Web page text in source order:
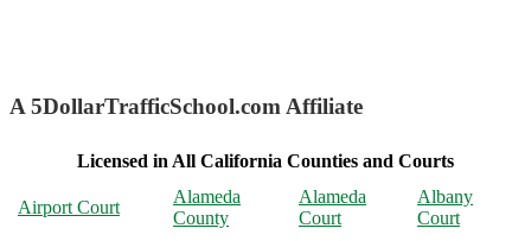
A 5DollarTrafficSchool.com Affiliate
Licensed in All California Counties and Courts
Airport Court
Alameda
County
Alameda
Court
Albany
Court